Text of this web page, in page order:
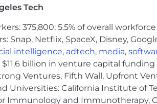
You’re comfortable with
You are genuinely excited to
You believe compliance training
work.
Tech
375,800; 5.5% of overall
Snap, Netflix, SpaceX, Disney,
intelligence, adtech, media,
billion in venture capital
Ventures, Fifth Wall, Upfront
Universities: California Institute of
Immunology and Immunotherapy,